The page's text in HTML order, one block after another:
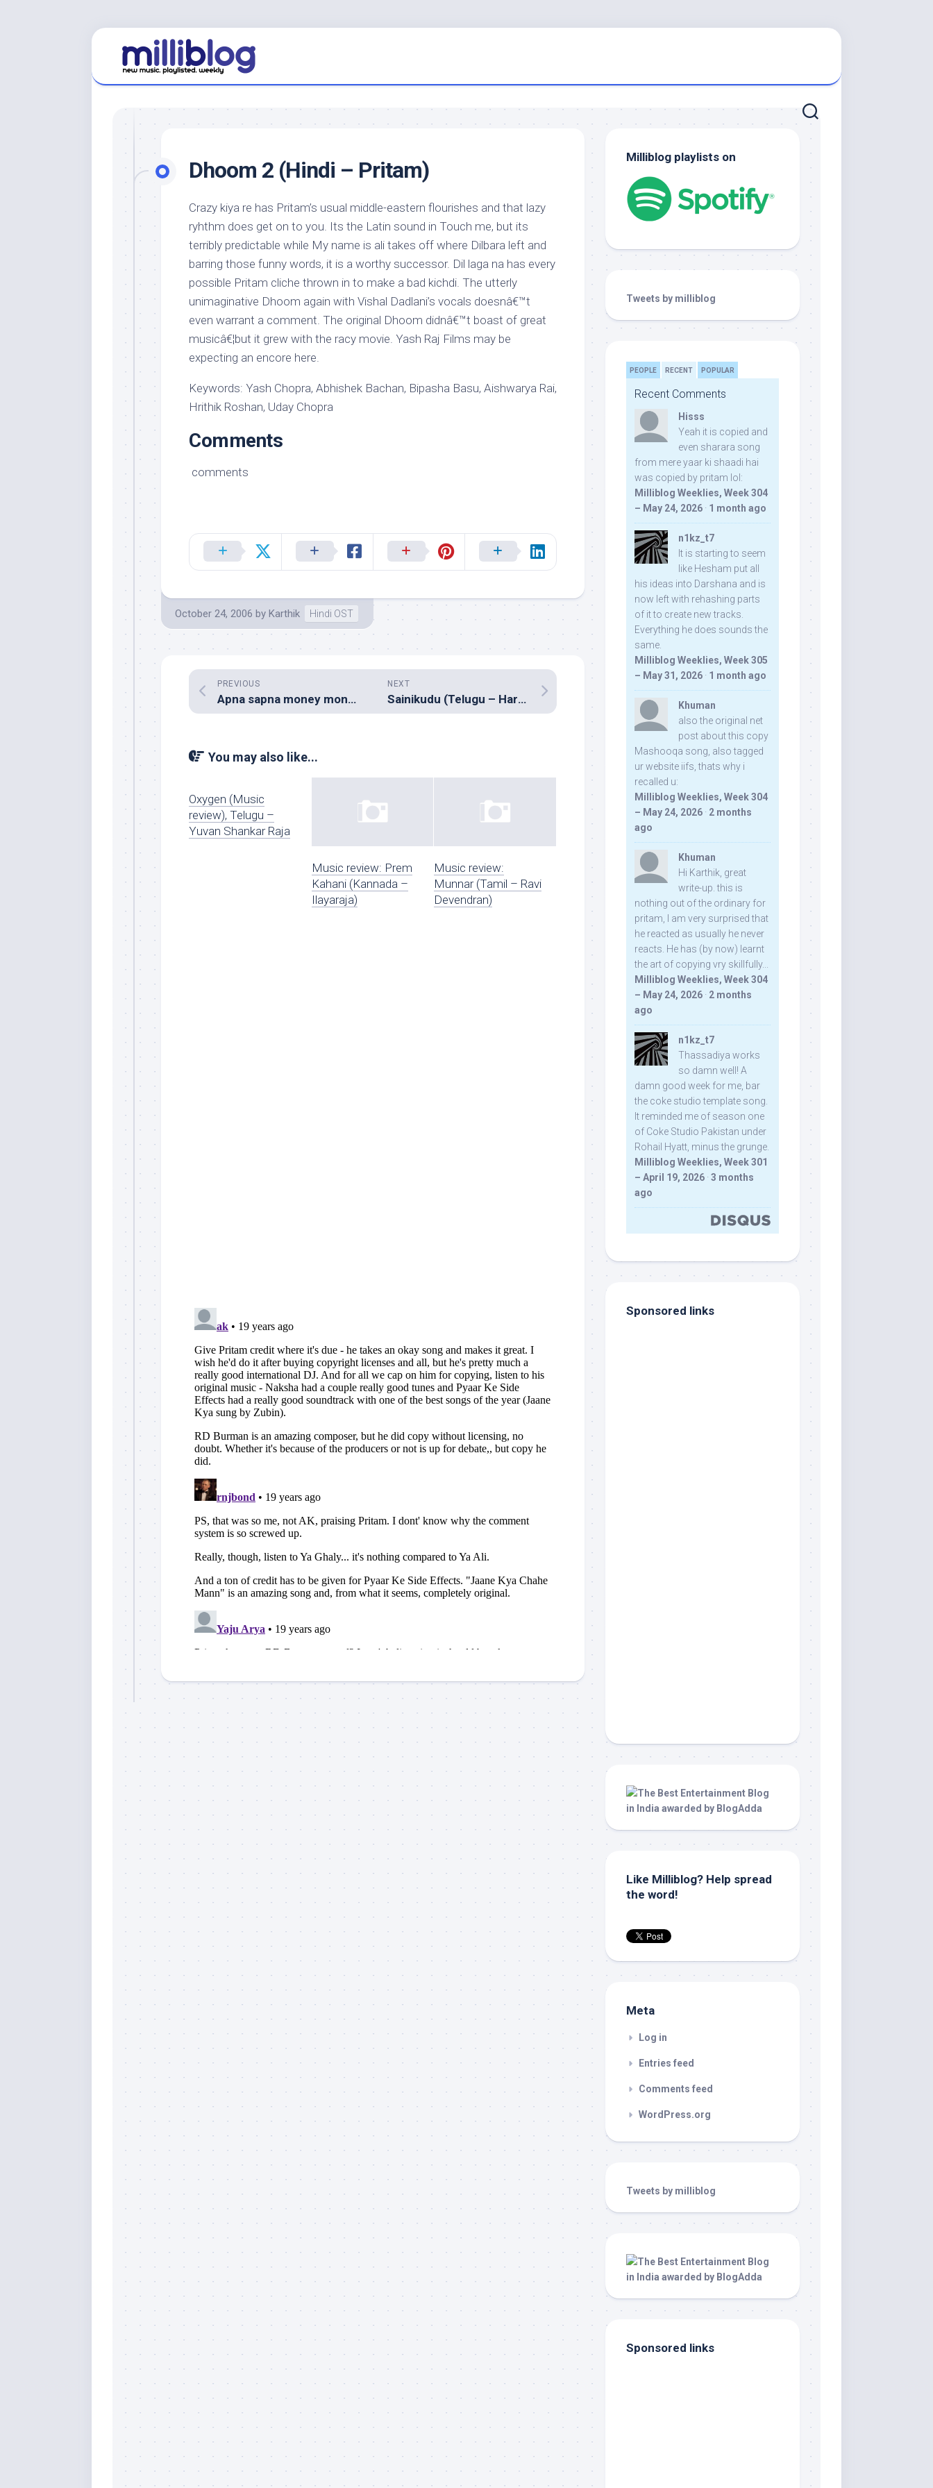
Dhoom 2 (Hindi – Pritam)
Crazy kiya re has Pritam’s usual middle-eastern flourishes and that lazy
ryhthm does get on to you. Its the Latin sound in Touch me, but its
terribly predictable while My name is ali takes off where Dilbara left and
barring those funny words, it is a worthy successor. Dil laga na has every
possible Pritam cliche thrown in to make a bad kichdi. The utterly
unimaginative Dhoom again with Vishal Dadlani’s vocals doesnâ€™t
even warrant a comment. The original Dhoom didnâ€™t boast of great
musicâ€¦but it grew with the racy movie. Yash Raj Films may be
expecting an encore here.
Keywords: Yash Chopra, Abhishek Bachan, Bipasha Basu, Aishwarya Rai,
Hrithik Roshan, Uday Chopra
Comments
comments
October 24, 2006 by Karthik Hindi OST
NEXT
Sainikudu (Telugu – Harris Jeyaraj)
PREVIOUS
Apna sapna money money (Hindi – Pritam)
You may also like...
Oxygen (Music
review), Telugu –
Yuvan Shankar Raja
Music review: Prem
Kahani (Kannada –
Ilayaraja)
Music review:
Munnar (Tamil – Ravi
Devendran)
Milliblog playlists on
Tweets by milliblog
PEOPLE RECENT POPULAR
Recent Comments
Hisss
Yeah it is copied and
even sharara song
from mere yaar ki shaadi hai
was copied by pritam lol:
Milliblog Weeklies, Week 304
– May 24, 2026 · 1 month ago
n1kz_t7
It is starting to seem
like Hesham put all
his ideas into Darshana and is
now left with rehashing parts
of it to create new tracks.
Everything he does sounds the
same.
Milliblog Weeklies, Week 305
– May 31, 2026 · 1 month ago
Khuman
also the original net
post about this copy
Mashooqa song, also tagged
ur website iifs, thats why i
recalled u:
Milliblog Weeklies, Week 304
– May 24, 2026 · 2 months
ago
Khuman
Hi Karthik, great
write-up. this is
nothing out of the ordinary for
pritam, I am very surprised that
he reacted as usually he never
reacts. He has (by now) learnt
the art of copying vry skillfully...
Milliblog Weeklies, Week 304
– May 24, 2026 · 2 months
ago
n1kz_t7
Thassadiya works
so damn well! A
damn good week for me, bar
the coke studio template song.
It reminded me of season one
of Coke Studio Pakistan under
Rohail Hyatt, minus the grunge.
Milliblog Weeklies, Week 301
– April 19, 2026 · 3 months
ago
Sponsored links
Like Milliblog? Help spread
the word!
Meta
Log in
Entries feed
Comments feed
WordPress.org
Tweets by milliblog
Sponsored links